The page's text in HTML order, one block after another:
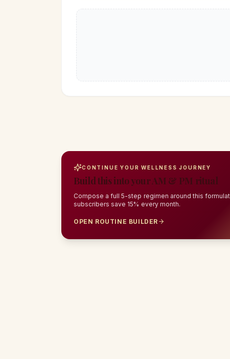
CONTINUE YOUR WELLNESS JOURNEY
Build this into your AM & PM ritual
Compose a full 5-step regimen around this
subscribers save 15% every month.
OPEN ROUTINE BUILDER